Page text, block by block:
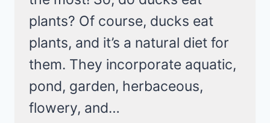
plants? Of course, ducks eat
plants, and it’s a natural diet for
them. They incorporate aquatic,
pond, garden, herbaceous,
flowery, and…